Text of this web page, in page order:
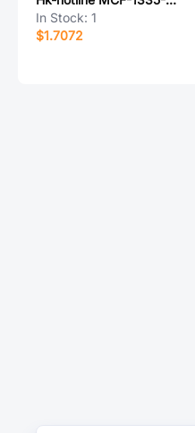
In Stock: 1
$1.7072